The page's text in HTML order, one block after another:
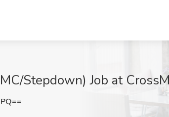
Stepdown) Job at